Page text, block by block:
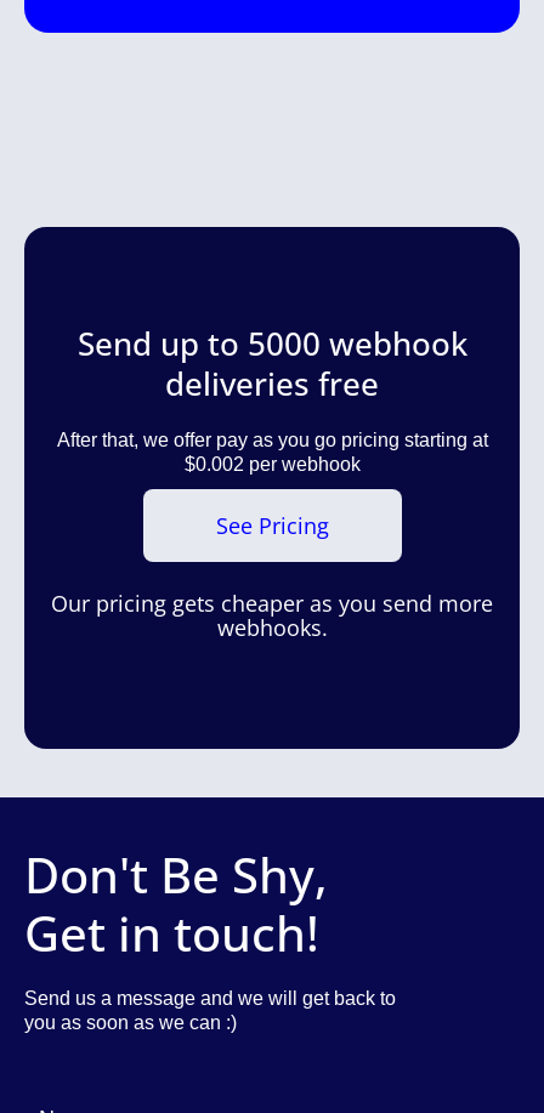
Send up to 5000 webhook
deliveries free
After that, we offer pay as you go pricing starting at
$0.002 per webhook
See Pricing
Our pricing gets cheaper as you send more
webhooks.
Don't Be Shy,
Get in touch!
Send us a message and we will get back to
you as soon as we can :)